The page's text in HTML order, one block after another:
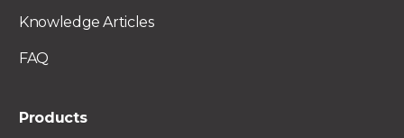
Knowledge Articles
FAQ
Products